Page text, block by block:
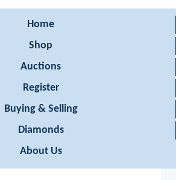
Home
Shop
Auctions
Register
Buying & Selling
Diamonds
About Us